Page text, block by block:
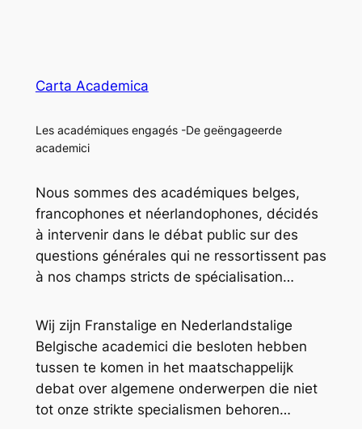
Carta Academica
Les académiques engagés -De geëngageerde
academici
Nous sommes des académiques belges,
francophones et néerlandophones, décidés
à intervenir dans le débat public sur des
questions générales qui ne ressortissent pas
à nos champs stricts de spécialisation…
Wij zijn Franstalige en Nederlandstalige
Belgische academici die besloten hebben
tussen te komen in het maatschappelijk
debat over algemene onderwerpen die niet
tot onze strikte specialismen behoren…